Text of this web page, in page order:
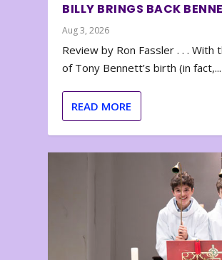
BILLY BRINGS BACK
Aug 3, 2026
Review by Ron Fassler . . .
of Tony Bennett’s birth (in fact,...
READ MORE